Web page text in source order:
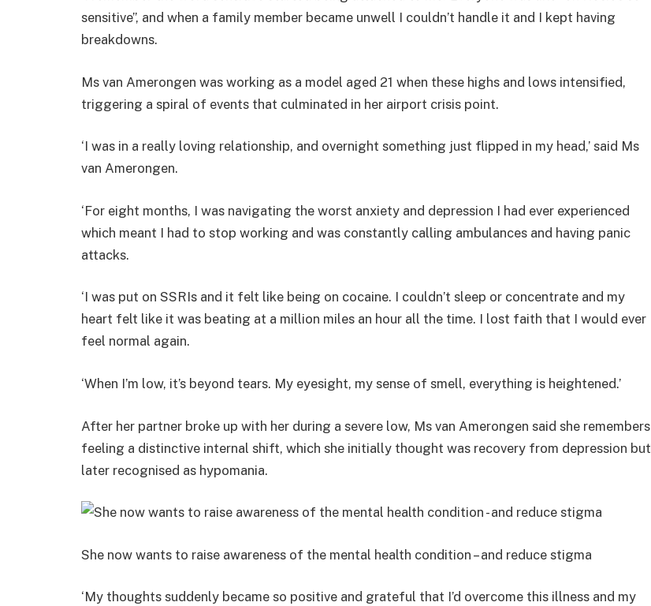
sensitive”, and when a family member became unwell I couldn’t handle it and I kept having
breakdowns.
Ms van Amerongen was working as a model aged 21 when these highs and lows intensified,
triggering a spiral of events that culminated in her airport crisis point.
‘I was in a really loving relationship, and overnight something just flipped in my head,’ said Ms
van Amerongen.
‘For eight months, I was navigating the worst anxiety and depression I had ever experienced
which meant I had to stop working and was constantly calling ambulances and having panic
attacks.
‘I was put on SSRIs and it felt like being on cocaine. I couldn’t sleep or concentrate and my
heart felt like it was beating at a million miles an hour all the time. I lost faith that I would ever
feel normal again.
‘When I’m low, it’s beyond tears. My eyesight, my sense of smell, everything is heightened.’
After her partner broke up with her during a severe low, Ms van Amerongen said she remembers
feeling a distinctive internal shift, which she initially thought was recovery from depression but
later recognised as hypomania.
She now wants to raise awareness of the mental health condition – and reduce stigma
‘My thoughts suddenly became so positive and grateful that I’d overcome this illness and my